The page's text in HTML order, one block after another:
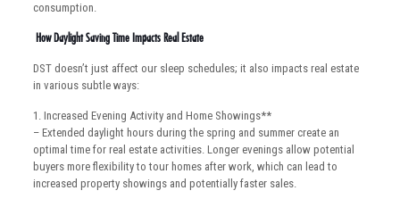
consumption.
How Daylight Saving Time Impacts Real Estate
DST doesn’t just affect our sleep schedules; it also impacts real estate
in various subtle ways:
1. Increased Evening Activity and Home Showings**
– Extended daylight hours during the spring and summer create an
optimal time for real estate activities. Longer evenings allow potential
buyers more flexibility to tour homes after work, which can lead to
increased property showings and potentially faster sales.